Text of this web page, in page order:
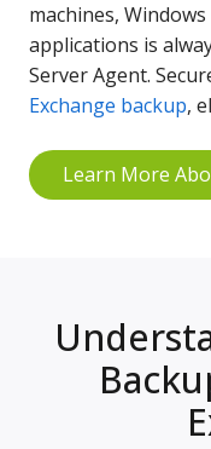
machines,
applications is
Server Agent.
Exchange backup,
Learn More